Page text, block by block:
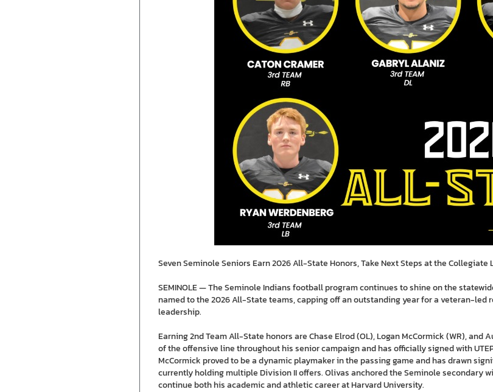
Seven Seminole Seniors Earn 2026 All-State Honors, Take Next Steps at the Collegiate
SEMINOLE — The Seminole Indians football program continues to shine on the
named to the 2026 All-State teams, capping off an outstanding year for a veteran-led
leadership.
Earning 2nd Team All-State honors are Chase Elrod (OL), Logan McCormick (WR), and
of the offensive line throughout his senior campaign and has officially signed with
McCormick proved to be a dynamic playmaker in the passing game and has drawn
currently holding multiple Division II offers. Olivas anchored the Seminole secondary
continue both his academic and athletic career at Harvard University.